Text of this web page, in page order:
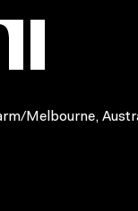
Melbourne,